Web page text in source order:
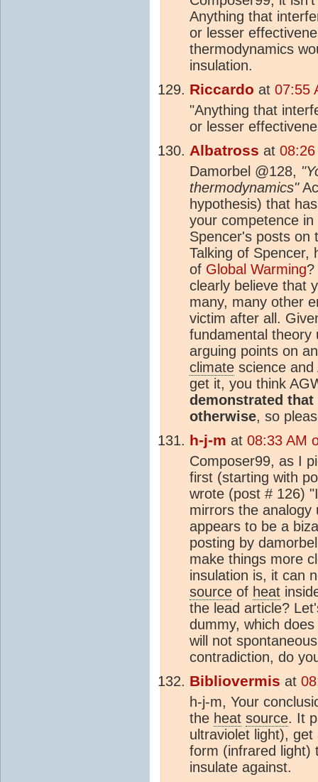
Anything that
or lesser
thermodynamics
insulation.
Riccardo at 07:55
"Anything that
or lesser
Albatross at
Damorbel @128,
thermodynamics"
hypothesis) that
your competence
Spencer's posts on
Talking of Spencer,
of Global Warming?
clearly believe that
many, many other
victim after all.
fundamental theory
arguing points on
climate science
get it, you think
demonstrated
otherwise, so
h-j-m at 08:33 AM
Composer99, as I
first (starting with
wrote (post # 126)
mirrors the analogy
appears to be a
posting by
make things more
insulation is, it can
source of heat
the lead article?
dummy, which
will not
contradiction, do
Bibliovermis at
h-j-m, Your
the heat source. It
ultraviolet light),
form (infrared
insulate against.